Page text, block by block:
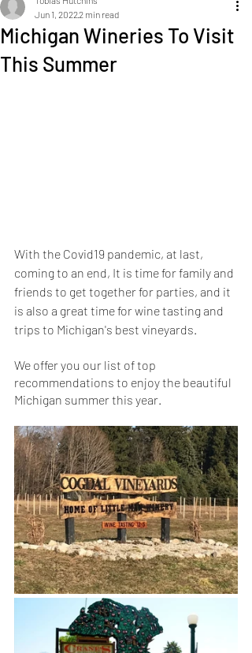
Michigan Wineries To Visit
This Summer
Jun 1, 20222 min read
With the Covid19 pandemic, at last,
coming to an end, It is time for family and
friends to get together for parties, and it
is also a great time for wine tasting and
trips to Michigan's best vineyards.
We offer you our list of top
recommendations to enjoy the beautiful
Michigan summer this year.